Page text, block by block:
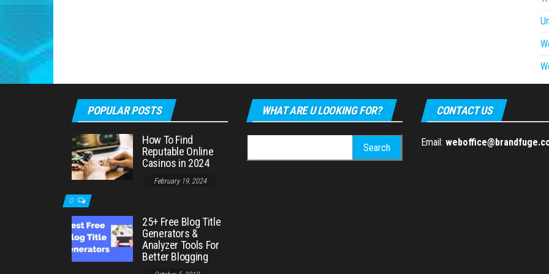
POPULAR POSTS
How To Find
Reputable Online
Casinos in 2024
February 19, 2024
0
25+ Free Blog Title
Generators &
Analyzer Tools For
Better Blogging
WHAT ARE U LOOKING FOR?
for:
CONTACT US
Email: